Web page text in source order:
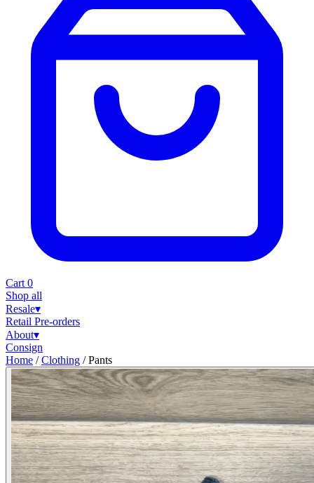
Cart 0
Shop all
Resale▾
Retail Pre-orders
About▾
Consign
Home / Clothing / Pants